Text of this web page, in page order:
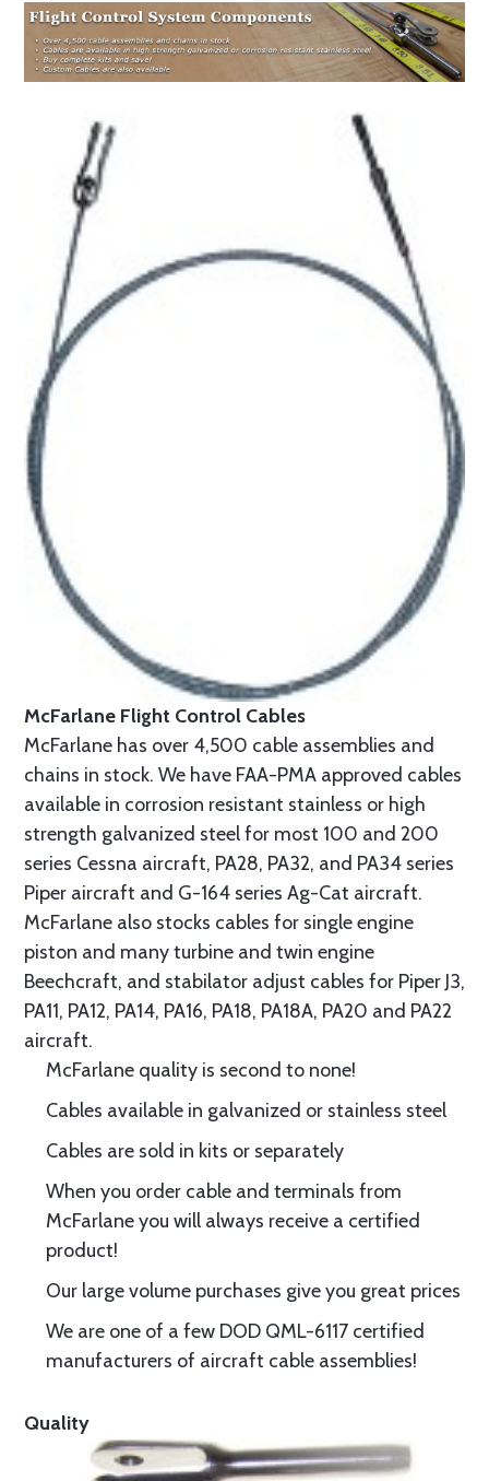
McFarlane Flight Control Cables
McFarlane has over 4,500 cable assemblies and
chains in stock. We have FAA-PMA approved cables
available in corrosion resistant stainless or high
strength galvanized steel for most 100 and 200
series Cessna aircraft, PA28, PA32, and PA34 series
Piper aircraft and G-164 series Ag-Cat aircraft.
McFarlane also stocks cables for single engine
piston and many turbine and twin engine
Beechcraft, and stabilator adjust cables for Piper J3,
PA11, PA12, PA14, PA16, PA18, PA18A, PA20 and PA22
aircraft.
McFarlane quality is second to none!
Cables available in galvanized or stainless steel
Cables are sold in kits or separately
When you order cable and terminals from
McFarlane you will always receive a certified
product!
Our large volume purchases give you great prices
We are one of a few DOD QML-6117 certified
manufacturers of aircraft cable assemblies!
Quality